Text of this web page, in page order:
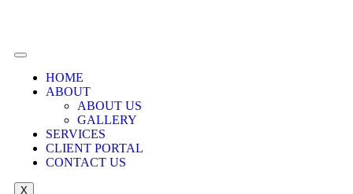
HOME
ABOUT
ABOUT US
GALLERY
SERVICES
CLIENT PORTAL
CONTACT US
X